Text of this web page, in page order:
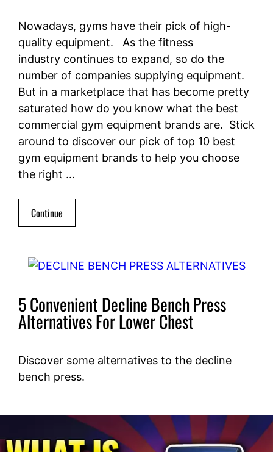
Nowadays, gyms have their pick of high-
quality equipment. As the fitness
industry continues to expand, so do the
number of companies supplying equipment.
But in a marketplace that has become pretty
saturated how do you know what the best
commercial gym equipment brands are. Stick
around to discover our pick of top 10 best
gym equipment brands to help you choose
the right …
Continue
5 Convenient Decline Bench Press
Alternatives For Lower Chest
Discover some alternatives to the decline
bench press.